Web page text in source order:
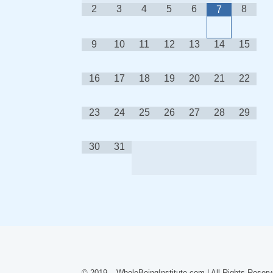
2 3 4 5 6 7 8
9 10 11 12 13 14 15
16 17 18 19 20 21 22
23 24 25 26 27 28 29
30 31